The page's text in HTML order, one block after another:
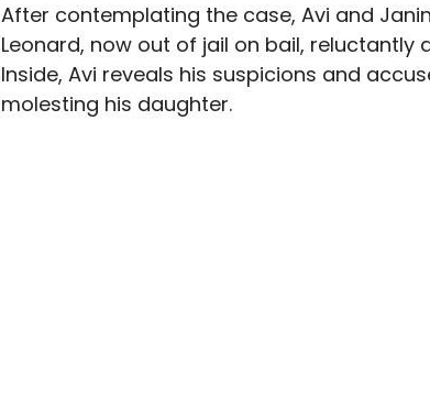
After contemplating the case, Avi and
Leonard, now out of jail on bail,
Inside, Avi reveals his suspicions and
molesting his daughter.